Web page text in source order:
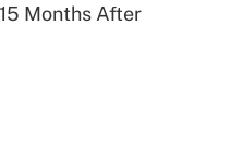
Months After